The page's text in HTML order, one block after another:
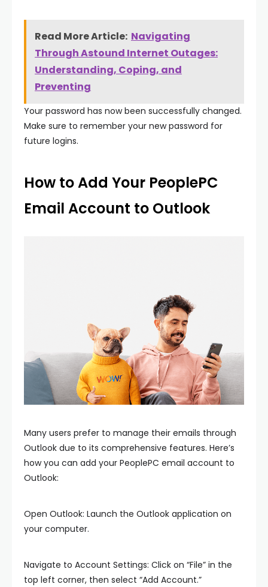
Read More Article: Navigating
Through Astound Internet Outages:
Understanding, Coping, and
Preventing
Your password has now been successfully changed.
Make sure to remember your new password for
future logins.
How to Add Your PeoplePC
Email Account to Outlook
Many users prefer to manage their emails through
Outlook due to its comprehensive features. Here’s
how you can add your PeoplePC email account to
Outlook:
Open Outlook: Launch the Outlook application on
your computer.
Navigate to Account Settings: Click on “File” in the
top left corner, then select “Add Account.”